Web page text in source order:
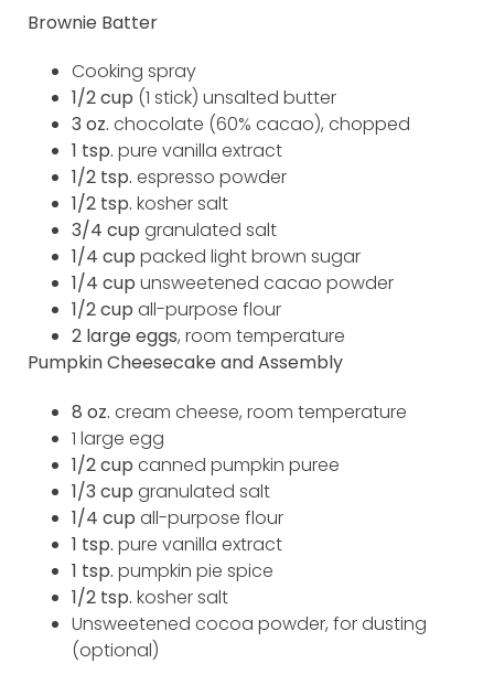
Brownie Batter
Cooking spray
1/2 cup (1 stick) unsalted butter
3 oz. chocolate (60% cacao), chopped
1 tsp. pure vanilla extract
1/2 tsp. espresso powder
1/2 tsp. kosher salt
3/4 cup granulated salt
1/4 cup packed light brown sugar
1/4 cup unsweetened cacao powder
1/2 cup all-purpose flour
2 large eggs, room temperature
Pumpkin Cheesecake and Assembly
8 oz. cream cheese, room temperature
1 large egg
1/2 cup canned pumpkin puree
1/3 cup granulated salt
1/4 cup all-purpose flour
1 tsp. pure vanilla extract
1 tsp. pumpkin pie spice
1/2 tsp. kosher salt
Unsweetened cocoa powder, for dusting
(optional)